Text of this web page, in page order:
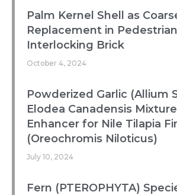
Palm Kernel Shell as
Replacement in Pedestrian
Interlocking Brick
October 4, 2024
Powderized Garlic (Allium
Elodea Canadensis
Enhancer for Nile Tilapia
(Oreochromis Niloticus)
July 10, 2024
Fern (PTEROPHYTA)